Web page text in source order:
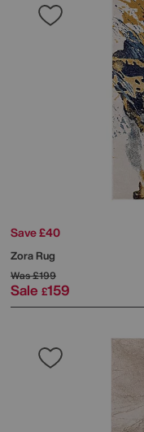
Save £40
Zora Rug
Was£199
Sale £159